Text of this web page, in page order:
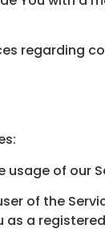
regarding
of our
of the
a